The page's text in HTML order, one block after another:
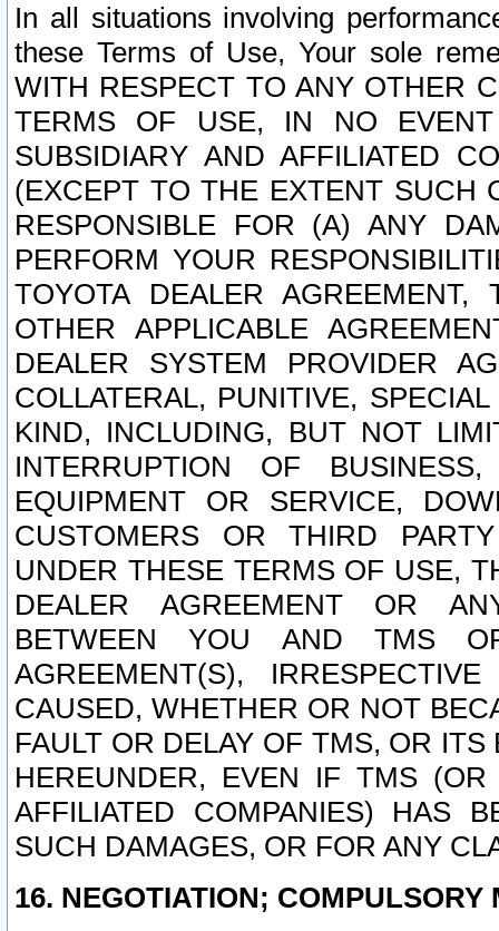
In all situations involving
these Terms of Use, Your sole
WITH RESPECT TO ANY OTHER
TERMS OF USE, IN NO
SUBSIDIARY AND AFFILIATED
(EXCEPT TO THE EXTENT SUCH
RESPONSIBLE FOR (A) ANY
PERFORM YOUR
TOYOTA DEALER
OTHER APPLICABLE
DEALER SYSTEM PROVIDER
COLLATERAL, PUNITIVE,
KIND, INCLUDING, BUT NOT
INTERRUPTION OF
EQUIPMENT OR SERVICE,
CUSTOMERS OR THIRD
UNDER THESE TERMS OF USE,
DEALER AGREEMENT OR
BETWEEN YOU AND TMS
AGREEMENT(S),
CAUSED, WHETHER OR NOT
FAULT OR DELAY OF TMS, OR
HEREUNDER, EVEN IF TMS
AFFILIATED COMPANIES) HAS
SUCH DAMAGES, OR FOR ANY
16. NEGOTIATION; COMPULSORY